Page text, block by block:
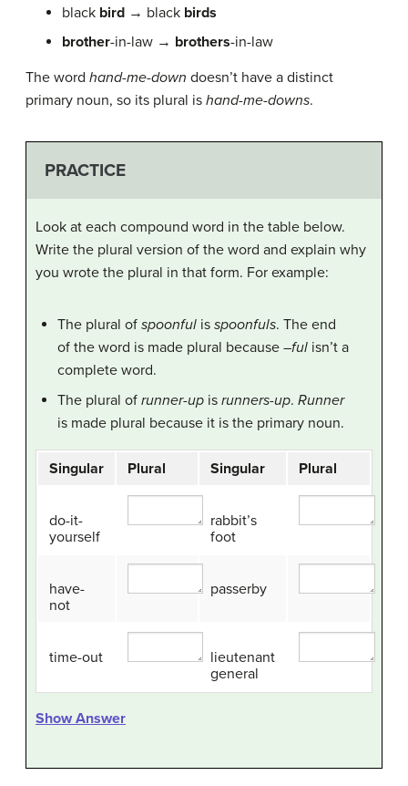
black bird → black birds
brother-in-law → brothers-in-law
The word hand-me-down doesn’t have a distinct
primary noun, so its plural is hand-me-downs.
PRACTICE
Look at each compound word in the table below.
Write the plural version of the word and explain why
you wrote the plural in that form. For example:
The plural of spoonful is spoonfuls. The end
of the word is made plural because –ful isn’t a
complete word.
The plural of runner-up is runners-up. Runner
is made plural because it is the primary noun.
Singular Plural Singular Plural
do-it-
yourself
rabbit’s
foot
have-
not
passerby
time-out
lieutenant
general
Show Answer